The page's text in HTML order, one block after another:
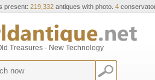
present: 219,332antiques with photo. 4
Treasures - New Technology